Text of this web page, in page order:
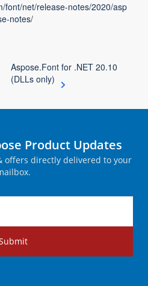
font/net/release-notes/2020/asp
notes/
Aspose.Font for .NET 20.10
(DLLs only)
Product Updates
offers directly delivered to your